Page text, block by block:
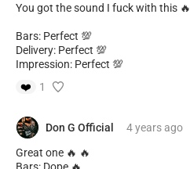
You got the sound I fuck with this 🔥
Bars: Perfect 💯
Delivery: Perfect 💯
Impression: Perfect 💯
❤️
1
Don G Official 4 yearsago
Great one 🔥 🔥